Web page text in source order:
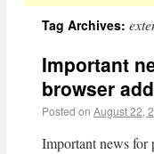
Tag Archives:
Important
browser
Posted on August 22,
Important news for